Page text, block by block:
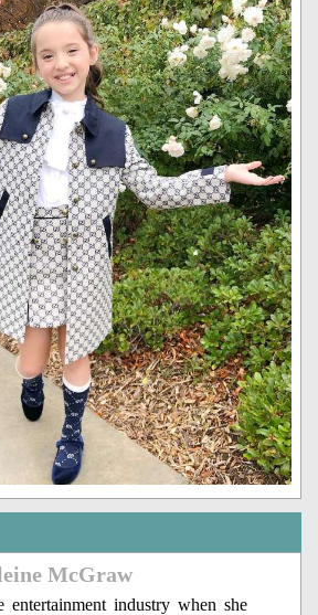
McGraw
entertainment industry when she